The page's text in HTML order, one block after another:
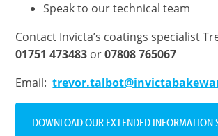
Speak to our technical team
Contact Invicta’s coatings specialist
01751 473483 or07808765067
Email:
DOWNLOAD OUR EXTENDED INFORMATION